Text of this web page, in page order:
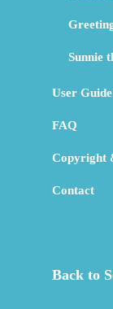
Sunnie
User
FAQ
Copyright
Contact
Back to